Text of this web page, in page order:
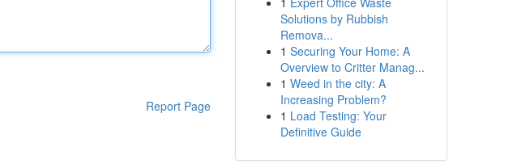
Report Page
Solutions by Rubbish
Remova...
1 Securing Your Home: A
Overview to Critter Manag...
1 Weed in the city: A
Increasing Problem?
1 Load Testing: Your
Definitive Guide